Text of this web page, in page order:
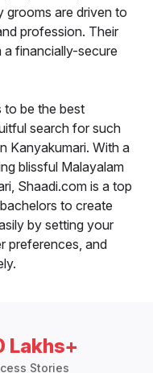
grooms are driven to
profession. Their
a financially-secure
to be the best
search for such
Kanyakumari. With a
blissful Malayalam
Shaadi.com is a top
to create
by setting your
preferences, and
Lakhs+
Stories